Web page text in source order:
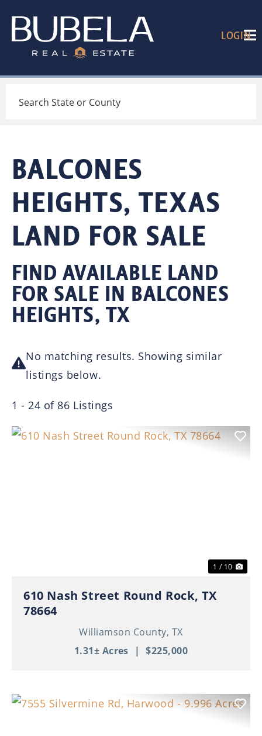
LOGIN
BALCONES
HEIGHTS, TEXAS
LAND FOR SALE
FIND AVAILABLE LAND
FOR SALE IN BALCONES
HEIGHTS, TX
No matching results. Showing similar
listings below.
1 - 24 of 86 Listings
1 / 10
610 Nash Street Round Rock, TX
78664
Williamson County, TX
1.31± Acres | $225,000